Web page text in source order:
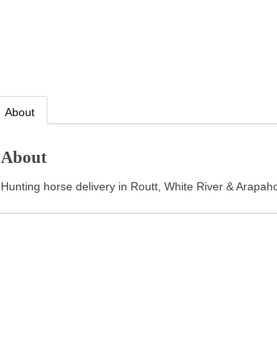
About
About
Hunting horse delivery in Routt, White River &